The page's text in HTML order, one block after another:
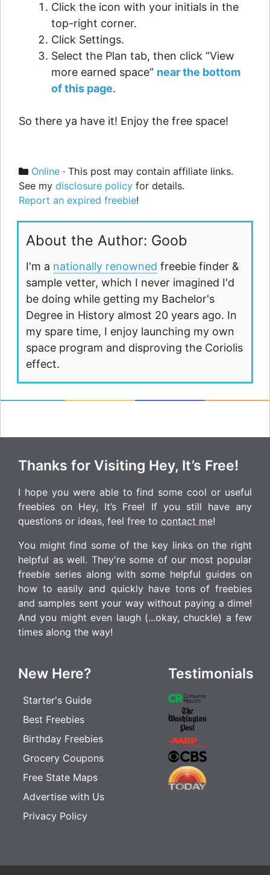
Click the icon with your initials in the
top-right corner.
Click Settings.
Select the Plan tab, then click “View
more earned space” near the bottom
of this page.
So there ya have it! Enjoy the free space!
Categories
Online · This post may contain affiliate links.
See my disclosure policy for details.
Report an expired freebie!
About the Author: Goob
I'm a nationally renowned freebie finder &
sample vetter, which I never imagined I'd
be doing while getting my Bachelor's
Degree in History almost 20 years ago. In
my spare time, I enjoy launching my own
space program and disproving the Coriolis
effect.
Thanks for Visiting Hey, It’s Free!
I hope you were able to find some cool or useful
freebies on Hey, It’s Free! If you still have any
questions or ideas, feel free to contact me!
You might find some of the key links on the right
helpful as well. They're some of our most popular
freebie series along with some helpful guides on
how to easily and quickly have tons of freebies
and samples sent your way without paying a dime!
And you might even laugh (...okay, chuckle) a few
times along the way!
New Here?
Starter's Guide
Best Freebies
Birthday Freebies
Grocery Coupons
Free State Maps
Advertise with Us
Privacy Policy
Testimonials